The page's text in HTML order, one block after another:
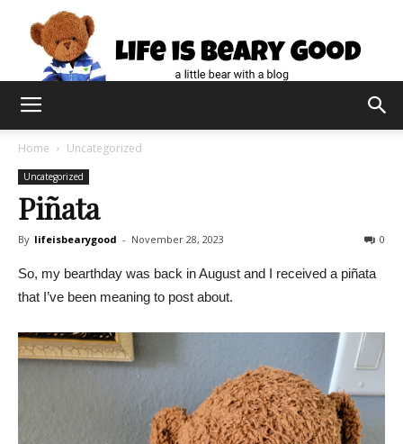
Home Uncategorized
Uncategorized
Piñata
By lifeisbearygood - November 28, 2023 0
So, my bearthday was back in August and I received a piñata
that I’ve been meaning to post about.